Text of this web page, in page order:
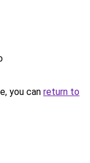
you can return to